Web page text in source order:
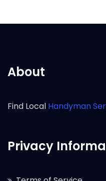
About
Find Local Handyman
Privacy